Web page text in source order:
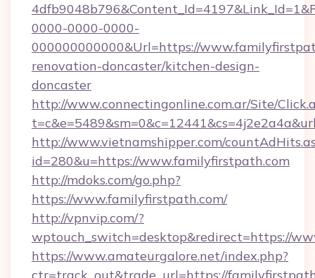
0000-0000-0000-
000000000000&Url=https://
renovation-doncaster/kitchen-design-
doncaster
http://www.connectingonline.com.ar/Site/
http://www.vietnamshipper.com/
id=280&u=https://www.familyfirstpath.com
http://mdoks.com/go.php?
https://www.familyfirstpath.com/
http://vpnvip.com/?
wptouch_switch=desktop&redirect=https://
https://www.amateurgalore.net/index.php?